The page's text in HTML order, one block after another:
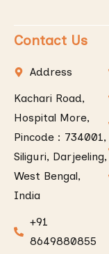
Contact Us
Address
Kachari Road,
Hospital More,
Pincode : 734001,
Siliguri, Darjeeling,
West Bengal,
India
+91
8649880855